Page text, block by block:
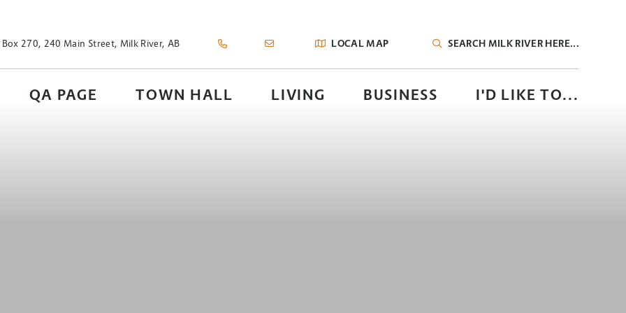
Box 270, 240 Main Street, Milk River, AB
LOCAL MAP
QA PAGE TOWN HALL LIVING BUSINESS I'D LIKE TO...